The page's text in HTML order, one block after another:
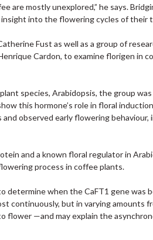
are mostly unexplored,” he says.
into the flowering cycles of their
Fust as well as a group of
Cardon, to examine florigen in
species, Arabidopsis, the group
this hormone’s role in floral
and observed early flowering behaviour,
and a known floral regulator in
process in coffee plants.
when the CaFT1 gene was
continuously, but in varying amounts
flower —and may explain the